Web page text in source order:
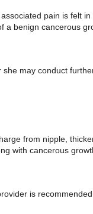
pain is felt
a benign cancerous
may conduct
from nipple,
with cancerous
is